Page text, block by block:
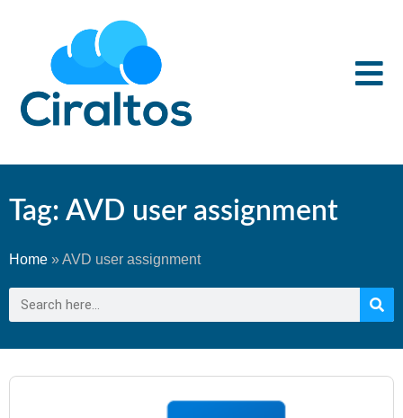
Tag: AVD user assignment
Home »AVD user assignment